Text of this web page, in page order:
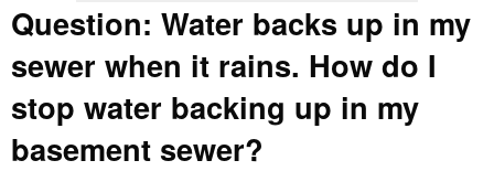
Question: Water backs up in my
sewer when it rains. How do I
stop water backing up in my
basement sewer?